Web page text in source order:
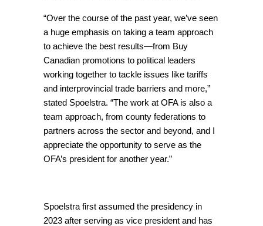
“Over the course of the past year, we’ve seen
a huge emphasis on taking a team approach
to achieve the best results—from Buy
Canadian promotions to political leaders
working together to tackle issues like tariffs
and interprovincial trade barriers and more,”
stated Spoelstra. “The work at OFA is also a
team approach, from county federations to
partners across the sector and beyond, and I
appreciate the opportunity to serve as the
OFA’s president for another year.”
Spoelstra first assumed the presidency in
2023 after serving as vice president and has